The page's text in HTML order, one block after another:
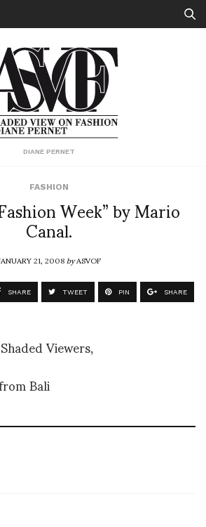
DIANE PERNET
FASHIONWeek” by Mario
Canal.
21, 2008byASVOF
SHARE TWEET PIN SHARE
Viewers,
Bali